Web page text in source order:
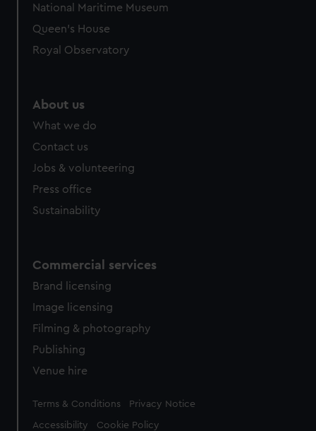
National Maritime Museum
Queen's House
Royal Observatory
About us
What we do
Contact us
Jobs & volunteering
Press office
Sustainability
Commercial services
Brand licensing
Image licensing
Filming & photography
Publishing
Venue hire
Legal
Terms & Conditions Privacy Notice
Accessibility Cookie Policy